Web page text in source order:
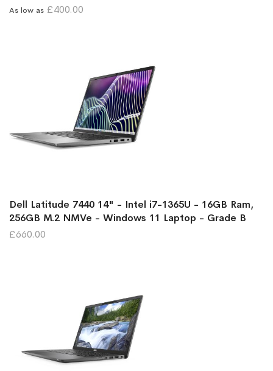
As low as £400.00
Dell Latitude 7440 14" - Intel i7-1365U - 16GB Ram,
256GB M.2 NMVe - Windows 11 Laptop - Grade B
£660.00